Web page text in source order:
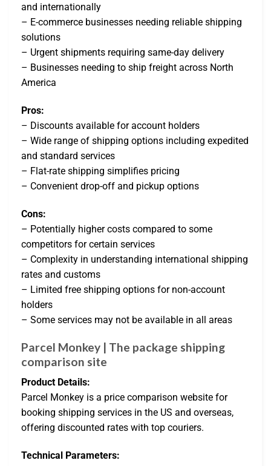
and internationally
– E-commerce businesses needing reliable shipping
solutions
– Urgent shipments requiring same-day delivery
– Businesses needing to ship freight across North
America
Pros:
– Discounts available for account holders
– Wide range of shipping options including expedited
and standard services
– Flat-rate shipping simplifies pricing
– Convenient drop-off and pickup options
Cons:
– Potentially higher costs compared to some
competitors for certain services
– Complexity in understanding international shipping
rates and customs
– Limited free shipping options for non-account
holders
– Some services may not be available in all areas
Parcel Monkey | The package shipping
comparison site
Product Details:
Parcel Monkey is a price comparison website for
booking shipping services in the US and overseas,
offering discounted rates with top couriers.
Technical Parameters: